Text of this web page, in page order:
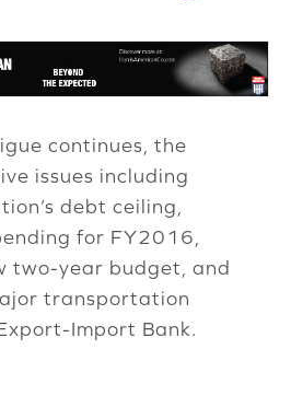
continues, the
issues including
debt ceiling,
for FY2016,
two-year budget, and
transportation
Import Bank.